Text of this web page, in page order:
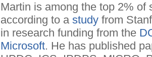
Martin is among the top 2%
according to a studyfrom
in research funding from the
Microsoft. He has published